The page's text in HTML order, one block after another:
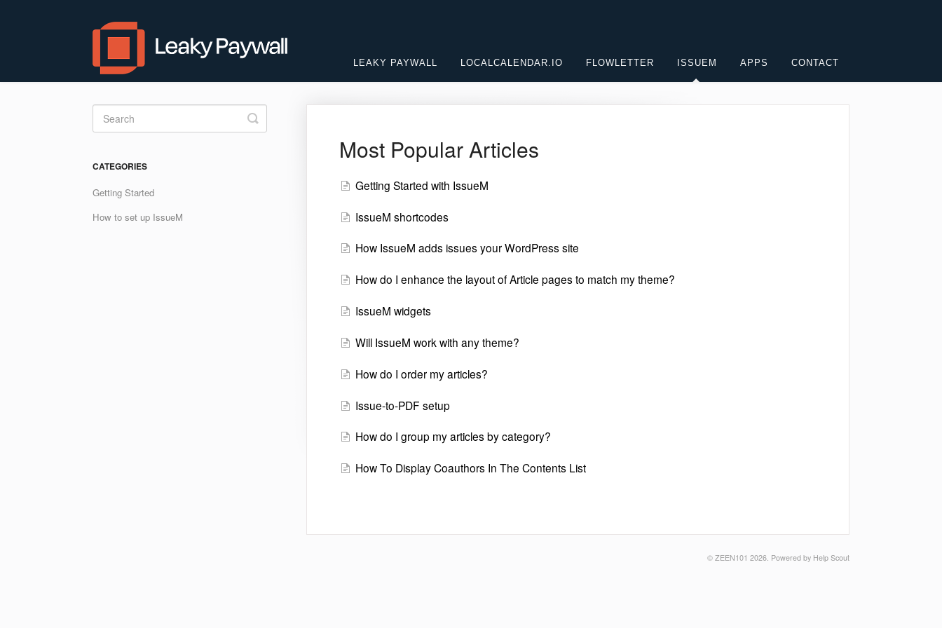
LEAKY PAYWALL LOCALCALENDAR.IO FLOWLETTER ISSUEM APPS CONTACT
Most Popular Articles
Getting Started with IssueM
IssueM shortcodes
How IssueM adds issues your WordPress site
How do I enhance the layout of Article pages to match my theme?
IssueM widgets
Will IssueM work with any theme?
How do I order my articles?
Issue-to-PDF setup
How do I group my articles by category?
How To Display Coauthors In The Contents List
Toggle
Search
CATEGORIES
Getting Started
How to set up IssueM
© ZEEN101 2026. Powered by Help Scout